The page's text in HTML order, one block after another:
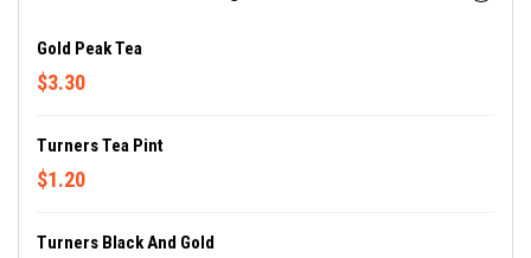
Gold Peak Tea
$3.30
Turners Tea Pint
$1.20
Turners Black And Gold